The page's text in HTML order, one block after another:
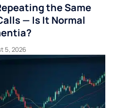
the Same
— Is It Normal
5, 2026